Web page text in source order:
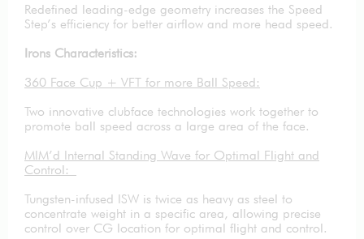
Redefined leading-edge geometry increases the Speed
Step’s efficiency for better airflow and more head speed.
Irons Characteristics:
360 Face Cup + VFT for more Ball Speed:
Two innovative clubface technologies work together to
promote ball speed across a large area of the face.
MIM’d Internal Standing Wave for Optimal Flight and
Control:
Tungsten-infused ISW is twice as heavy as steel to
concentrate weight in a specific area, allowing precise
control over CG location for optimal flight and control.